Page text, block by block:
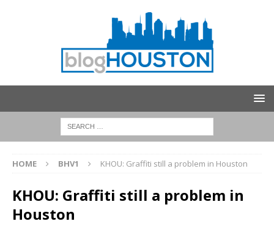
HOME BHV1 KHOU: Graffiti still a problem in Houston
KHOU: Graffiti still a problem in
Houston